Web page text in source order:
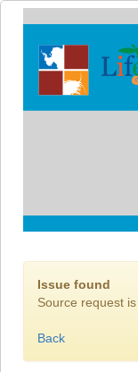
Issue found
Source request
Back